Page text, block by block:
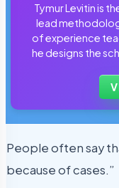
Tymur Levitin is
lead
of experience
he designs the
People often say
because of cases.”